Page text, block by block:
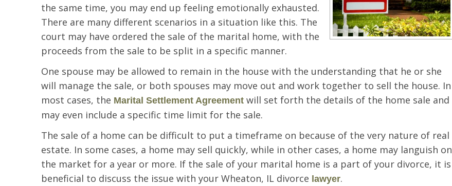
the same time, you may end up feeling emotionally exhausted.
There are many different scenarios in a situation like this. The
court may have ordered the sale of the marital home, with the
proceeds from the sale to be split in a specific manner.
One spouse may be allowed to remain in the house with the understanding that he or she
will manage the sale, or both spouses may move out and work together to sell the house. In
most cases, the Marital Settlement Agreement will set forth the details of the home sale and
may even include a specific time limit for the sale.
The sale of a home can be difficult to put a timeframe on because of the very nature of real
estate. In some cases, a home may sell quickly, while in other cases, a home may languish on
the market for a year or more. If the sale of your marital home is a part of your divorce, it is
beneficial to discuss the issue with your Wheaton, IL divorce lawyer.